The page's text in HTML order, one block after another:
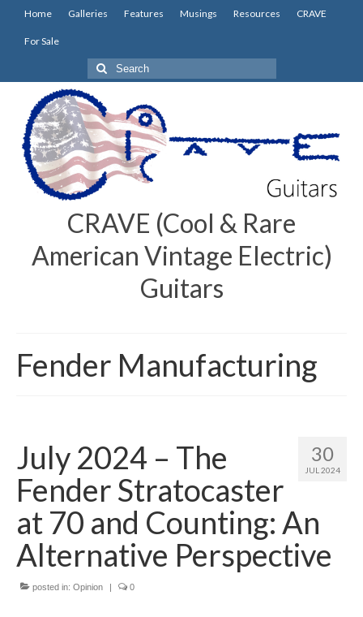
Home Galleries Features Musings Resources CRAVE
For Sale
Search
for:
CRAVE (Cool & Rare
American Vintage Electric)
Guitars
Fender Manufacturing
30
JUL 2024
July 2024 – The
Fender Stratocaster
at 70 and Counting: An
Alternative Perspective
posted in: Opinion | 0